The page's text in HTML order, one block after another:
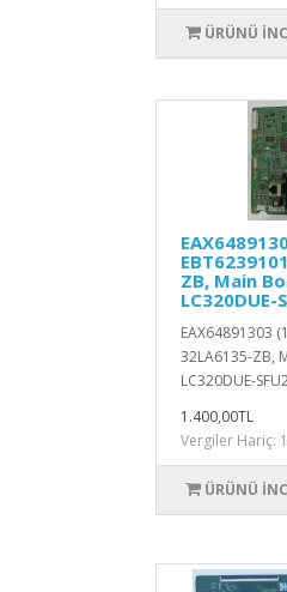
ÜRÜNÜ
ZB, Main
LC320DUE-
EAX64891303
32LA6135-ZB,
LC320DUE-
1.400,00TL
Vergiler Hariç:
ÜRÜNÜ